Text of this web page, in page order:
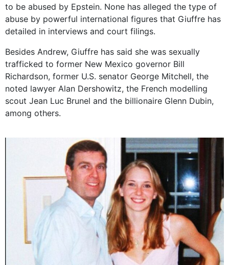
to be abused by Epstein. None has alleged the type of
abuse by powerful international figures that Giuffre has
detailed in interviews and court filings.
Besides Andrew, Giuffre has said she was sexually
trafficked to former New Mexico governor Bill
Richardson, former U.S. senator George Mitchell, the
noted lawyer Alan Dershowitz, the French modelling
scout Jean Luc Brunel and the billionaire Glenn Dubin,
among others.